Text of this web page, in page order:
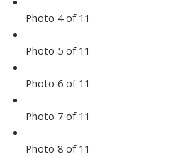
Photo 4 of 11
Photo 5 of 11
Photo 6 of 11
Photo 7 of 11
Photo 8 of 11